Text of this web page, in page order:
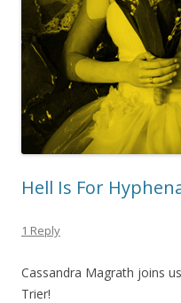
Hell Is For
1 Reply
Cassandra Magrath joins
Trier!